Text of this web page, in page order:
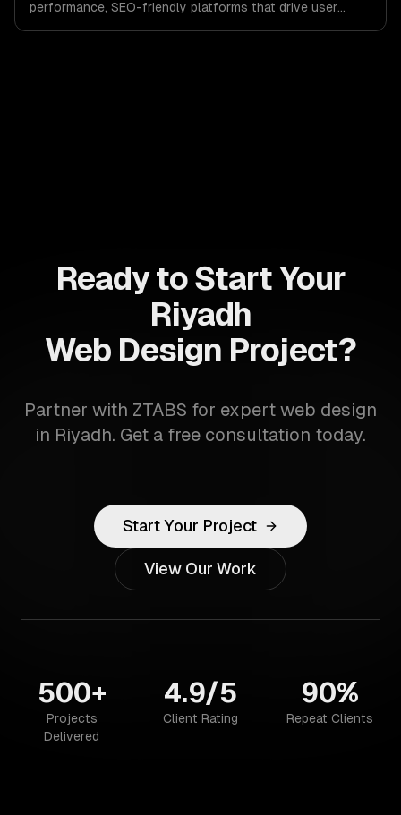
performance, SEO-friendly platforms that drive user
Ready to Start Your
Riyadh
Web Design Project?
Partner with ZTABS for expert web design
in Riyadh. Get a free consultation today.
Start Your Project
View Our Work
500+
Projects
Delivered
4.9/5
Client Rating
90%
Repeat Clients